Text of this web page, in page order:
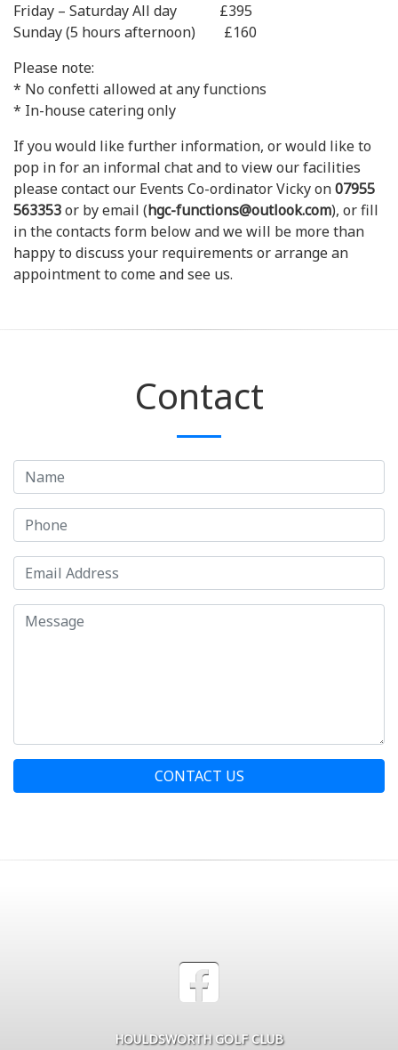
Friday – Saturday All day £395
Sunday (5 hours afternoon) £160
Please note:
* No confetti allowed at any functions
* In-house catering only
If you would like further information, or would like to
pop in for an informal chat and to view our facilities
please contact our Events Co-ordinator Vicky on07955
563353or by email (hgc-functions@outlook.com), or fill
in the contacts form below and we will be more than
happy to discuss your requirements or arrange an
appointment to come and see us.
Contact
CONTACT US
HOULDSWORTH GOLF CLUB